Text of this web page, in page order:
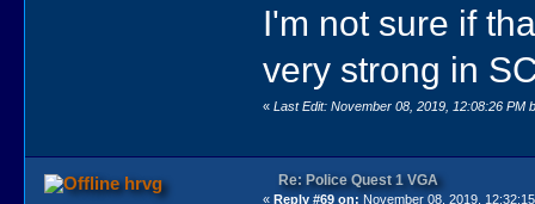
I'm not sure if
very strong in
«Last Edit: November 08, 2019, 12:08:26 PM
hrvg Re: Police Quest 1 VGA
«Reply #69 on: November 08, 2019,